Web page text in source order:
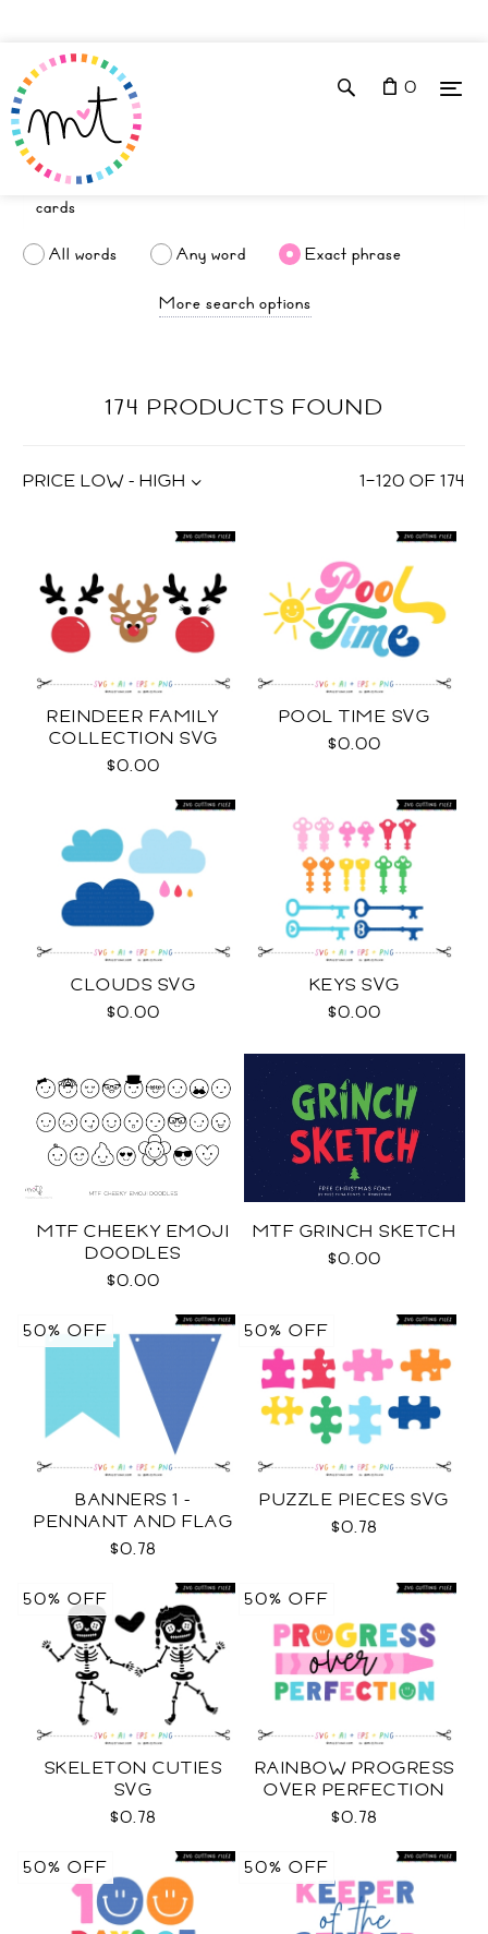
0
All words Any word
Exact phrase
More search options
174 PRODUCTS FOUND
1–120 OF174
PRICE LOW - HIGH
REINDEER FAMILY
COLLECTION SVG
$0.00
POOL TIME SVG
$0.00
CLOUDS SVG
$0.00
KEYS SVG
$0.00
MTF CHEEKY EMOJI
DOODLES
$0.00
MTF GRINCH SKETCH
$0.00
BANNERS 1 -
PENNANT AND FLAG
SVG
$0.78
50% OFF
PUZZLE PIECES SVG
$0.78
50% OFF
SKELETON CUTIES
SVG
$0.78
50% OFF
RAINBOW PROGRESS
OVER PERFECTION
SVG
$0.78
50% OFF
50% OFF 50% OFF